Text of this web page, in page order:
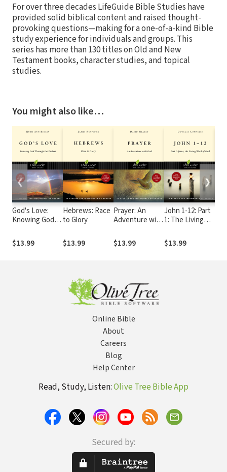
For over three decades LifeGuide Bible Studies have
provided solid biblical content and raised thought-
provoking questions—making for a one-of-a-kind Bible
study experience for individuals and groups. This
series has more than 130 titles on Old and New
Testament books, character studies, and topical
studies.
You might also like…
God's Love:
Knowing God
Psalms
$13.99
Hebrews: Race
to Glory
$13.99
Prayer: An
Adventure with
$13.99
John 1-12: Part
1: The Living
$13.99
❮ ❯
Online Bible
About
Careers
Blog
Help Center
Read, Study, Listen:Olive Tree Bible App
Secured by: